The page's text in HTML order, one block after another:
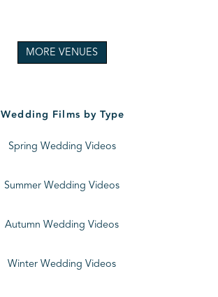
Wedding Films by Type
Spring Wedding Videos
Summer Wedding Videos
Autumn Wedding Videos
Winter Wedding Videos
MORE VENUES